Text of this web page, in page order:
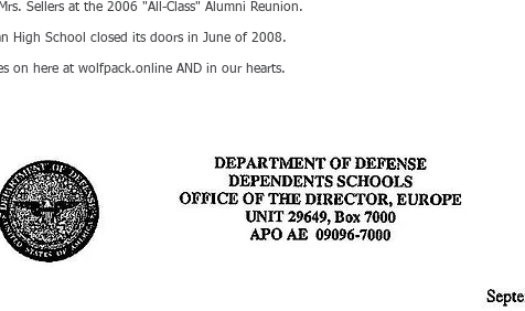
Sellers at the 2006 "All-Class" Alumni Reunion.
High School closed its doors in June of 2008.
on here at wolfpack.online AND in our hearts.